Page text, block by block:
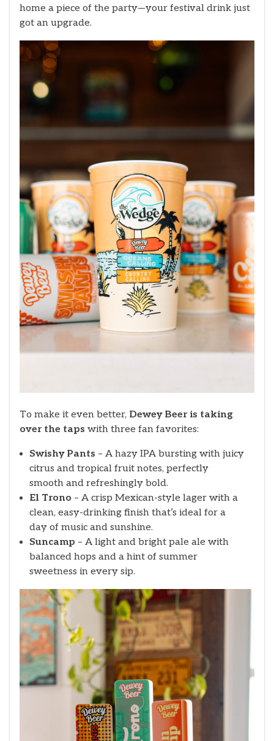
home a piece of the party—your festival drink just
got an upgrade.
To make it even better, Dewey Beer is taking
over the taps with three fan favorites:
Swishy Pants – A hazy IPA bursting with juicy
citrus and tropical fruit notes, perfectly
smooth and refreshingly bold.
El Trono – A crisp Mexican-style lager with a
clean, easy-drinking finish that’s ideal for a
day of music and sunshine.
Suncamp – A light and bright pale ale with
balanced hops and a hint of summer
sweetness in every sip.